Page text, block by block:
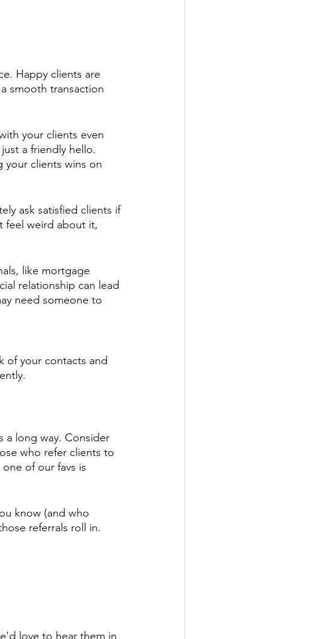
Happy clients are
smooth transaction
your clients even
a friendly hello.
your clients wins on
ask satisfied clients if
feel weird about it,
like mortgage
relationship can lead
need someone to
a long way. Consider
who refer clients to
of our favs is
know (and who
referrals roll in.
love to hear them in